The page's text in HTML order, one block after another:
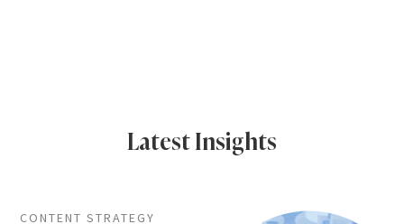
Latest Insights
CONTENT STRATEGY